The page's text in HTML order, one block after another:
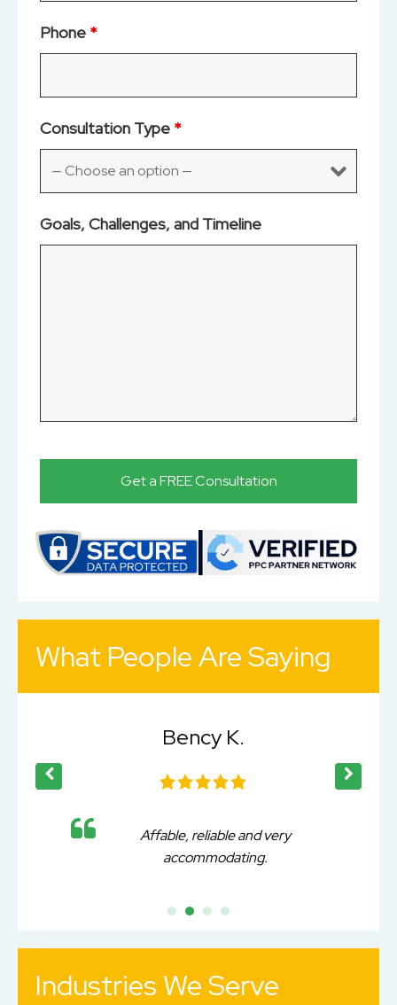
Phone *
Consultation Type *
Goals, Challenges, and Timeline
What People Are Saying
Bency K.
Affable, reliable and very
accommodating.
Industries We Serve